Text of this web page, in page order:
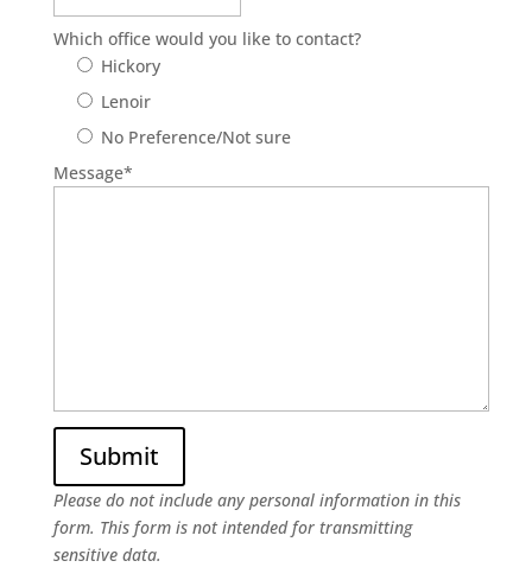
Which office would you like to contact?
Hickory
Lenoir
No Preference/Not sure
Message*
Please do not include any personal information in this
form. This formis not intended for transmitting
sensitive data.